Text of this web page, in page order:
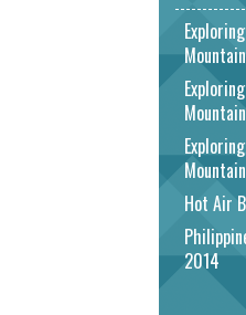
Hot Air
2014